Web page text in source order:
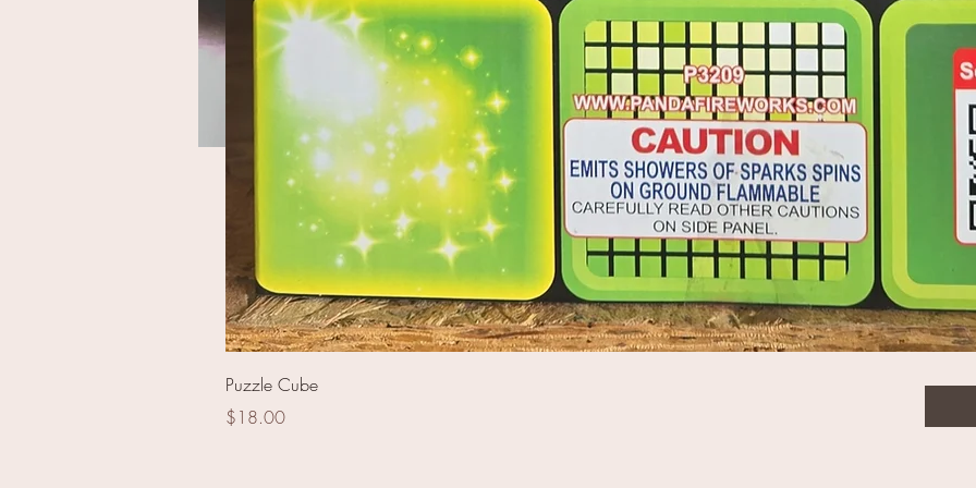
Kiss of Death 200 shot
Puzzle Cube
Price
$18.00